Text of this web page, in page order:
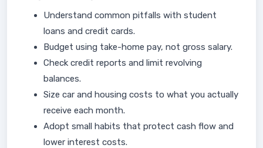
Understand common pitfalls with student
loans and credit cards.
Budget using take-home pay, not gross salary.
Check credit reports and limit revolving
balances.
Size car and housing costs to what you actually
receive each month.
Adopt small habits that protect cash flow and
lower interest costs.